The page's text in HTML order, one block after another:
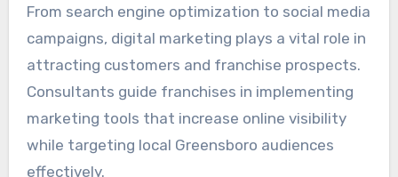
From search engine optimization to social media
campaigns, digital marketing plays a vital role in
attracting customers and franchise prospects.
Consultants guide franchises in implementing
marketing tools that increase online visibility
while targeting local Greensboro audiences
effectively.